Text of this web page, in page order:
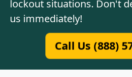
lockout situations. Don't
us immediately!
Call Us (888)